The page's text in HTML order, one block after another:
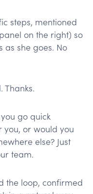
steps, mentioned
on the right) so
as she goes. No
Thanks.
go quick
you, or would you
else? Just
team.
the loop, confirmed